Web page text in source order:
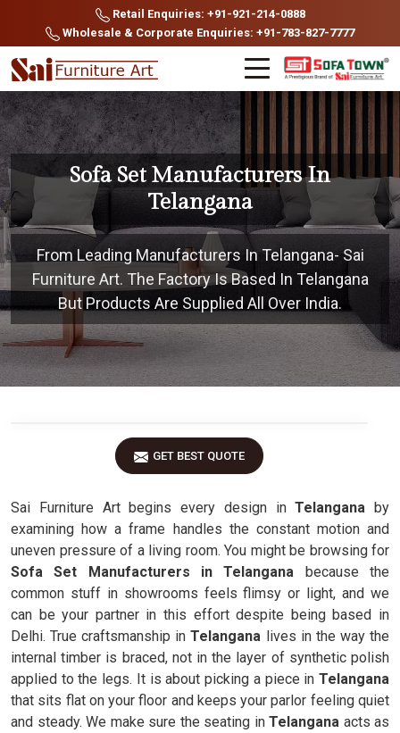
Retail Enquiries: +91-921-214-0888
Wholesale & Corporate Enquiries: +91-783-827-7777
Sofa Set Manufacturers In
Telangana
From Leading Manufacturers In Telangana- Sai
Furniture Art. The Factory Is Based In Telangana
But Products Are Supplied All Over India.
GET BEST QUOTE
Sai Furniture Art begins every design inTelangana by
examining how a frame handles the constant motion and
uneven pressure of a living room. You might be browsing for
Sofa Set Manufacturers in Telangana because the
common stuff in showrooms feels flimsy or light, and we
can be your partner in this effort despite being based in
Delhi. True craftsmanship inTelangana lives in the way the
internal timber is braced, not in the layer of synthetic polish
applied to the legs. It is about picking a piece in Telangana
that sits flat on your floor and keeps your parlor feeling quiet
and steady. We make sure the seating in Telangana acts as